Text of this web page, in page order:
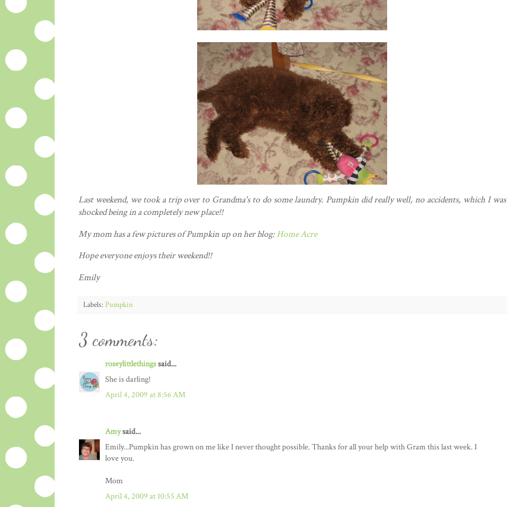
Last weekend, we took a trip over to Grandma's to do some laundry. Pumpkin did really well, no accidents, which I was
shocked being in a completely new place!!
My mom has a few pictures of Pumpkin up on her blog: Home Acre
Hope everyone enjoys their weekend!!
Emily
Labels: Pumpkin
3 comments:
roseylittlethingssaid...
She is darling!
April 4, 2009 at 8:56 AM
Amysaid...
Emily...Pumpkin has grown on me like I never thought possible. Thanks for all your help with Gram this last week. I
love you.
Mom
April 4, 2009 at 10:55 AM